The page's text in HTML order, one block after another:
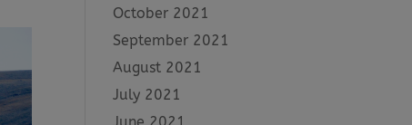
October 2021
September 2021
August 2021
July 2021